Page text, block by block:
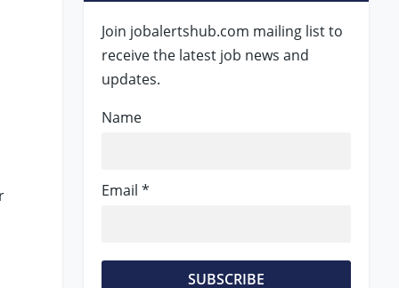
Join jobalertshub.com mailing list to
receive the latest job news and
updates.
Name
Email *